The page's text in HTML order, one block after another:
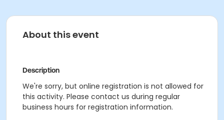
About this event
Description
We're sorry, but online registration is not allowed for
this activity. Please contact us during regular
business hours for registration information.